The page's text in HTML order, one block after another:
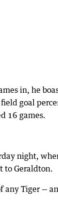
in, he
goal
16 games.
night,
to Geraldton.
any Tiger —